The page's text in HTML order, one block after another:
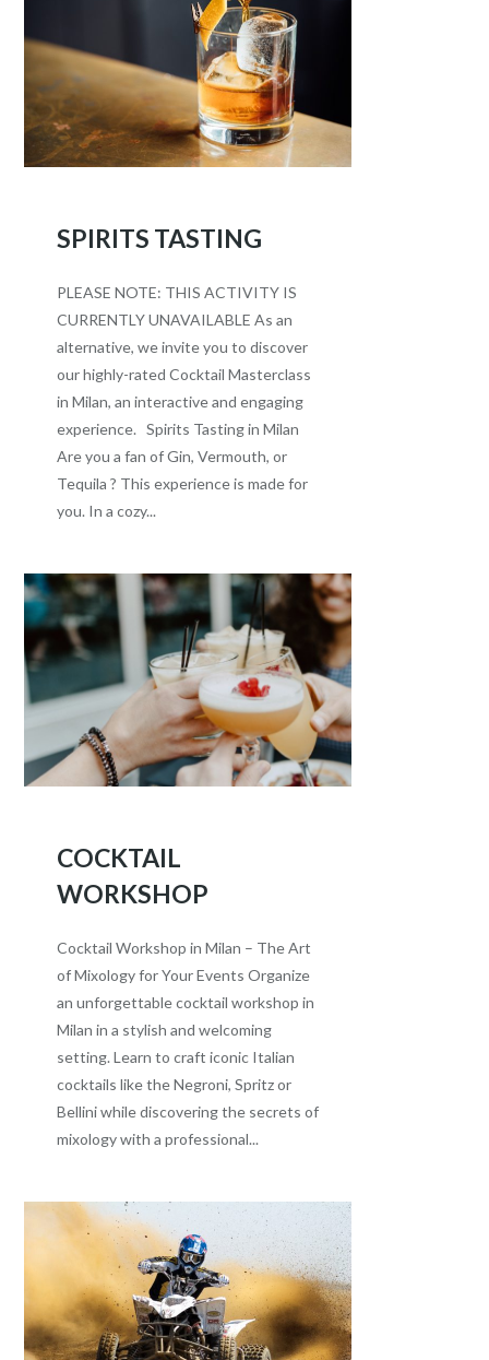
SPIRITS TASTING
PLEASE NOTE: THIS ACTIVITY IS
CURRENTLY UNAVAILABLE As an
alternative, we invite you to discover
our highly-rated Cocktail Masterclass
in Milan, an interactive and engaging
experience. Spirits Tasting in Milan
Are you a fan of Gin, Vermouth, or
Tequila ? This experience is made for
you. In a cozy...
COCKTAIL
WORKSHOP
Cocktail Workshop in Milan – The Art
of Mixology for Your Events Organize
an unforgettable cocktail workshop in
Milan in a stylish and welcoming
setting. Learn to craft iconic Italian
cocktails like the Negroni, Spritz or
Bellini while discovering the secrets of
mixology with a professional...